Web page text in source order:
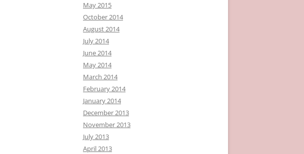
May 2015
October 2014
August 2014
July 2014
June 2014
May 2014
March 2014
February 2014
January 2014
December 2013
November 2013
July 2013
April 2013